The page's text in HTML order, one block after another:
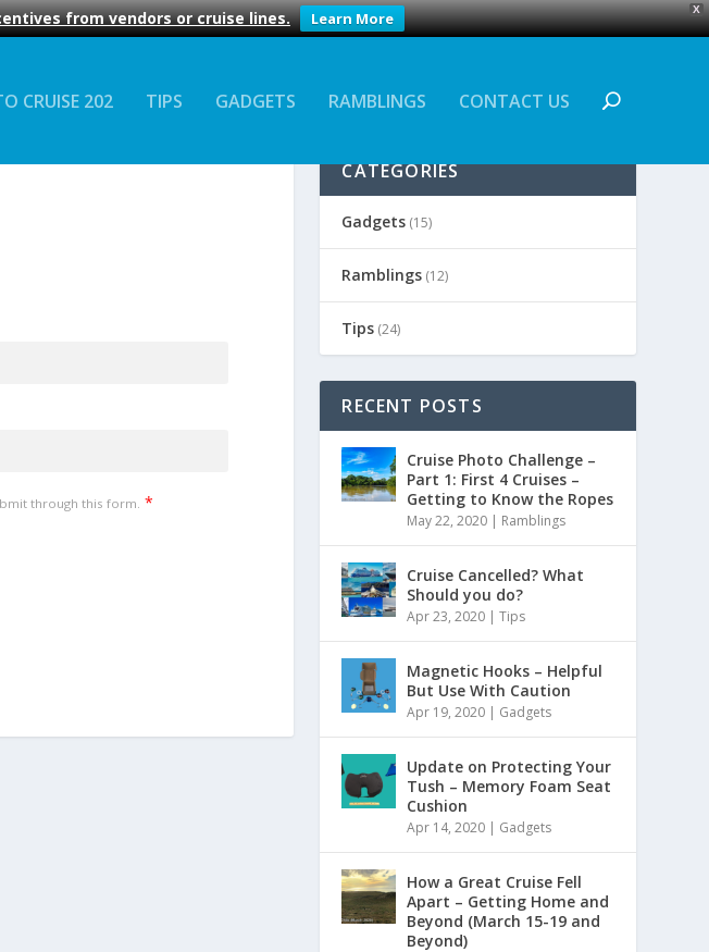
X
from vendors or cruise lines. Learn More
CRUISE 202 TIPS GADGETS RAMBLINGS CONTACT US
through this form. *
CATEGORIES
Gadgets (15)
Ramblings (12)
Tips (24)
RECENT POSTS
Cruise Photo Challenge –
Part 1: First 4 Cruises –
Getting to Know the Ropes
May 22, 2020 | Ramblings
Cruise Cancelled? What
Should you do?
Apr 23, 2020 |Tips
Magnetic Hooks – Helpful
But Use With Caution
Apr 19, 2020 | Gadgets
Update on Protecting Your
Tush – Memory Foam Seat
Cushion
Apr 14, 2020 | Gadgets
How a Great Cruise Fell
Apart – Getting Home and
Beyond (March 15-19 and
Beyond)